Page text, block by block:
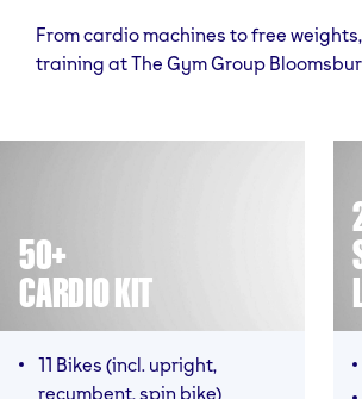
From cardio machines to free
training at The Gym Group
50+
CARDIO KIT
11 Bikes (incl. upright,
recumbent, spin bike)